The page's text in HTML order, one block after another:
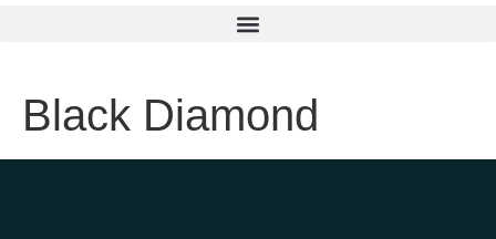
Black Diamond